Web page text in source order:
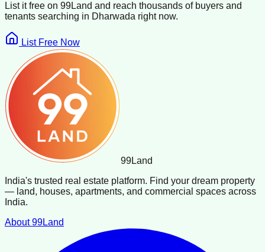
List it free on 99Land and reach thousands of buyers and
tenants searching in Dharwada right now.
List Free Now
99Land
India's trusted real estate platform. Find your dream property
— land, houses, apartments, and commercial spaces across
India.
About 99Land